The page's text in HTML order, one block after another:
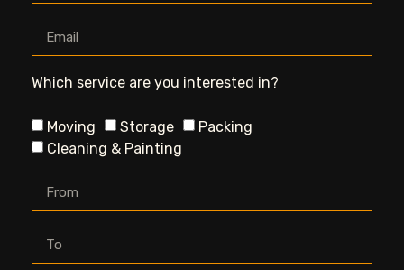
Which service are you interested in?
Moving Storage
Packing
Cleaning & Painting